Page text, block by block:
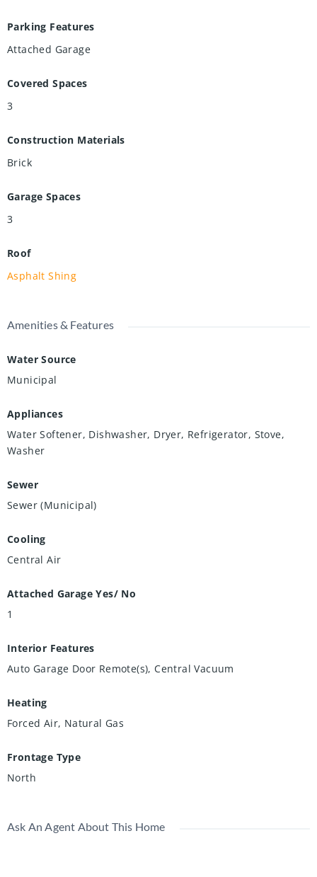
Parking Features
Attached Garage
Covered Spaces
3
Construction Materials
Brick
Garage Spaces
3
Roof
Asphalt Shing
Amenities & Features
Water Source
Municipal
Appliances
Water Softener, Dishwasher, Dryer, Refrigerator, Stove,
Washer
Sewer
Sewer (Municipal)
Cooling
Central Air
Attached Garage Yes/ No
1
Interior Features
Auto Garage Door Remote(s), Central Vacuum
Heating
Forced Air, Natural Gas
Frontage Type
North
Ask An Agent About This Home